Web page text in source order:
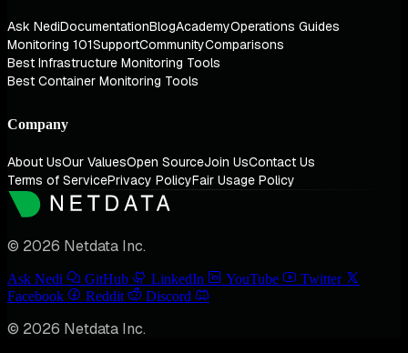
Ask NediDocumentationBlogAcademyOperations Guides
Monitoring 101SupportCommunityComparisons
Best Infrastructure Monitoring Tools
Best Container Monitoring Tools
Company
About UsOur ValuesOpen SourceJoin UsContact Us
Terms of ServicePrivacy PolicyFair Usage Policy
© 2026 Netdata Inc.
Ask Nedi GitHub LinkedIn YouTube
Twitter
Facebook
Reddit Discord
© 2026 Netdata Inc.